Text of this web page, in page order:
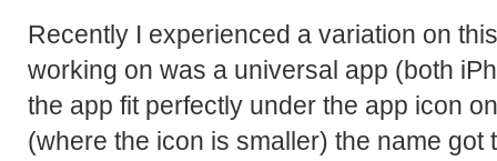
Recently I experienced a variation on
working on was a universal app (both
the app fit perfectly under the app icon
(where the icon is smaller) the name